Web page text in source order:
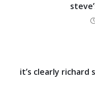
it’s clearly